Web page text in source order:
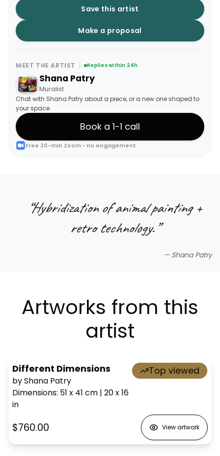
Save this artist
Make a proposal
MEET THE ARTIST Replies within 24h
Shana Patry
Muralist
Chat with Shana Patry about a piece, or a new one shaped to
your space.
Book a 1-1 call
Free 20-min Zoom • no engagement
Hybridization of animal painting +
retro technology.”
— Shana Patry
Artworks from this
artist
Different Dimensions
by Shana Patry
Dimensions: 51 x 41 cm | 20 x 16
in
Top viewed
$760.00 View artwork